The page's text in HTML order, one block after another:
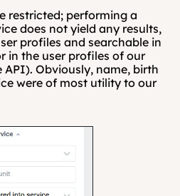
restricted; performing a
does not yield any results,
profiles and searchable in
in the user profiles of our
Obviously, name, birth
were of most utility to our